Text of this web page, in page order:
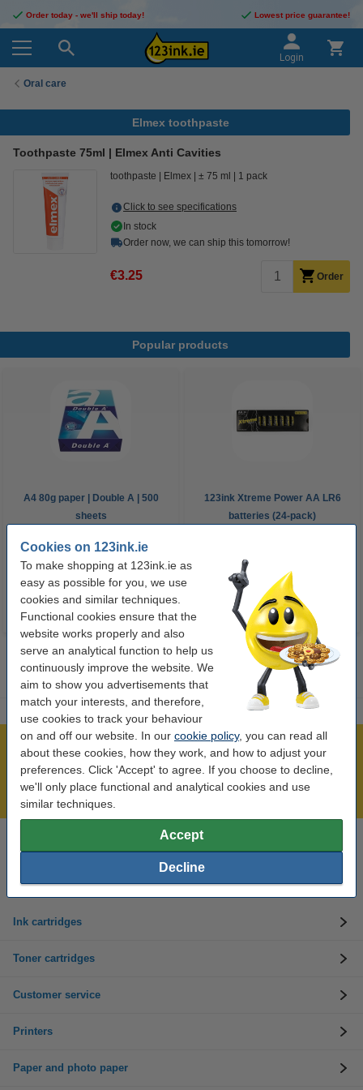
Cookies on 123ink.ie
To make shopping at 123ink.ie as
easy as possible for you, we use
cookies and similar techniques.
Functional cookies ensure that the
website works properly and also
serve an analytical function to help us
continuously improve the website. We
aim to show you advertisements that
match your interests, and therefore,
use cookies to track your behaviour
on and off our website. In our cookie policy, you can read all
about these cookies, how they work, and how to adjust your
preferences. Click 'Accept' to agree. If you choose to decline,
we'll only place functional and analytical cookies and use
similar techniques.
Accept
Decline
Order today - we'll ship today! Lowest price guarantee!
Login
Oral care
Elmex toothpaste
Toothpaste 75ml | Elmex Anti Cavities
toothpaste Elmex ± 75 ml 1 pack
Click to see specifications
In stock
Order now, we can ship this tomorrow!
€3.25 Order
Popular products
A4 80g paper | Double A | 500
sheets
€8.00
123ink Xtreme Power AA LR6
batteries (24-pack)
Over 450,000 clients!
Order before 6:15pm, we'll ship today!
Lowest price guarantee!
Need help? Call us on 01 808 1244
Mon to Thurs: 8am - 5pm
Friday: 8am - 3pm
Ink cartridges
Toner cartridges
Customer service
Printers
Paper and photo paper